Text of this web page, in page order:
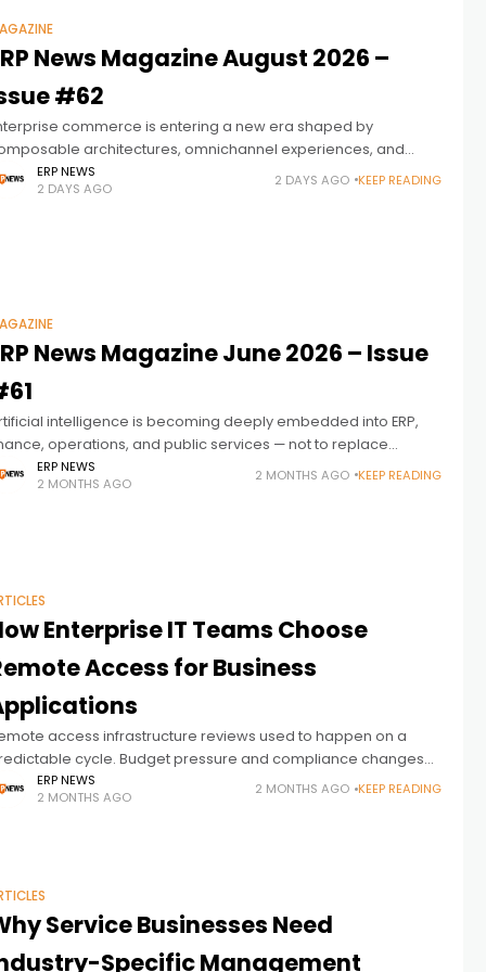
News Magazine August 2026 –
#62
commerce is entering a new era shaped by
architectures, omnichannel experiences, and
automation. ERP News Magazine Issue 62 explores
modern ERP platforms are becoming the connected
ERP NEWS
2 DAYS AGO
2 DAYS AGO KEEP READING
News Magazine June 2026 – Issue
intelligence is becoming deeply embedded into ERP,
operations, and public services — not to replace
but to help people and intelligent systems work
more effectively. ERP
ERP NEWS
2 MONTHS AGO
2 MONTHS AGO KEEP READING
Enterprise IT Teams Choose
Access for Business
access infrastructure reviews used to happen on a
cycle. Budget pressure and compliance changes
accelerated that. Licensing costs that scale badly and
requirements that no longer
ERP NEWS
2 MONTHS AGO
2 MONTHS AGO KEEP READING
Service Businesses Need
Specific Management